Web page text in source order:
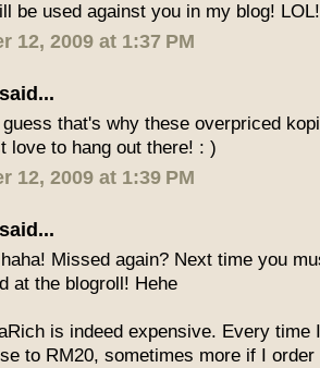
be used against you in my blog! LOL!
12, 2009 at 1:37 PM
said...
that's why these overpriced
love to hang out there! : )
12, 2009 at 1:39 PM
said...
Missed again? Next time you
at the blogroll! Hehe
is indeed expensive. Every time
to RM20, sometimes more if I